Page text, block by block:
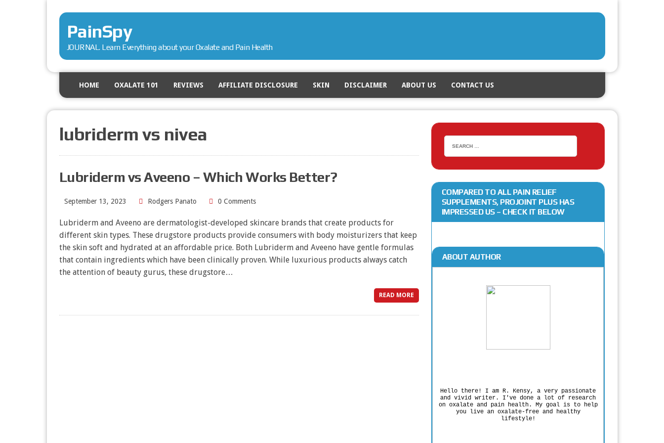
PainSpy
JOURNAL. Learn Everything about your Oxalate and Pain Health
HOME OXALATE 101 REVIEWS AFFILIATE DISCLOSURE SKIN DISCLAIMER ABOUT US CONTACT US
lubriderm vs nivea
Lubriderm vs Aveeno – Which Works Better?
September 13, 2023 Rodgers Panato 0 Comments
Lubriderm and Aveeno are dermatologist-developed skincare brands that create products for
different skin types. These drugstore products provide consumers with body moisturizers that keep
the skin soft and hydrated at an affordable price. Both Lubriderm and Aveeno have gentle formulas
that contain ingredients which have been clinically proven. While luxurious products always catch
the attention of beauty gurus, these drugstore…
READ MORE
COMPARED TO ALL PAIN RELIEF
SUPPLEMENTS, PROJOINT PLUS HAS
IMPRESSED US – CHECK IT BELOW
ABOUT AUTHOR
Hello there! I am R. Kensy, a very passionate
and vivid writer. I've done a lot of research
on oxalate and pain health. My goal is to help
you live an oxalate-free and healthy
lifestyle!